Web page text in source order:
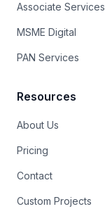
Associate Services
MSME Digital
PAN Services
Resources
About Us
Pricing
Contact
Custom Projects